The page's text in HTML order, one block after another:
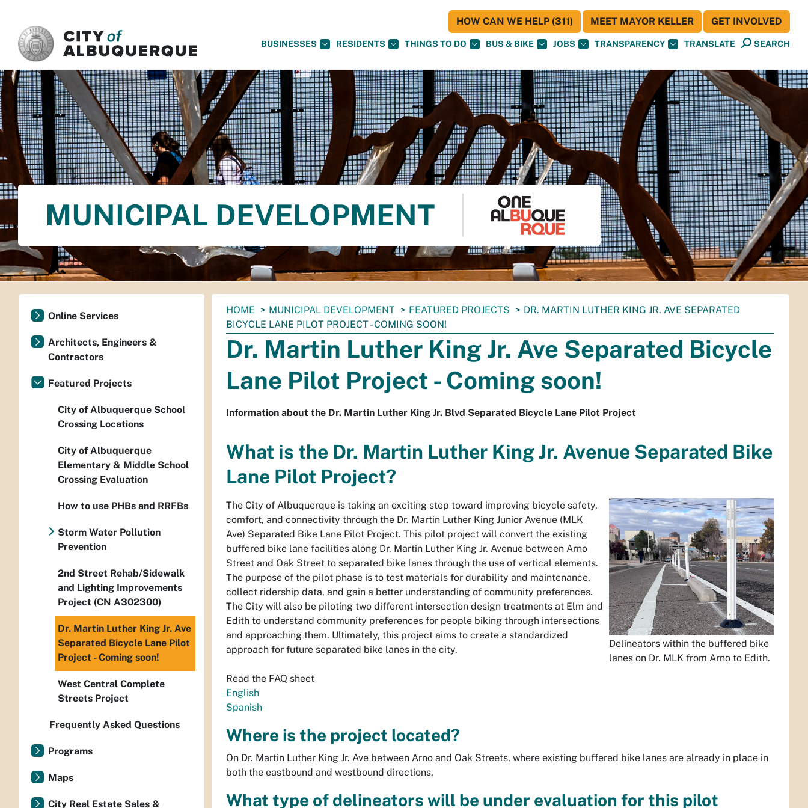
BUSINESSES RESIDENTS THINGS TO DO BUS & BIKE JOBS TRANSPARENCY TRANSLATE SEARCH
HOW CAN WE HELP (311) MEET MAYOR KELLER GET INVOLVED
MUNICIPAL DEVELOPMENT
You
are
here:
HOME MUNICIPAL DEVELOPMENT FEATURED PROJECTS
DR. MARTIN LUTHER KING JR. AVE SEPARATED
BICYCLE LANE PILOT PROJECT - COMING SOON!
Dr. Martin Luther King Jr. Ave Separated Bicycle
Lane Pilot Project - Coming soon!
Information about the Dr. Martin Luther King Jr. Blvd Separated Bicycle Lane Pilot Project
What is the Dr. Martin Luther King Jr. Avenue Separated Bike
Lane Pilot Project?
Delineators within the buffered bike
lanes on Dr. MLK from Arno to Edith.
The City of Albuquerque is taking an exciting step toward improving bicycle safety,
comfort, and connectivity through the Dr. Martin Luther King Junior Avenue (MLK
Ave) Separated Bike Lane Pilot Project. This pilot project will convert the existing
buffered bike lane facilities along Dr. Martin Luther King Jr. Avenue between Arno
Street and Oak Street to separated bike lanes through the use of vertical elements.
The purpose of the pilot phase is to test materials for durability and maintenance,
collect ridership data, and gain a better understanding of community preferences.
The City will also be piloting two different intersection design treatments at Elm and
Edith to understand community preferences for people biking through intersections
and approaching them. Ultimately, this project aims to create a standardized
approach for future separated bike lanes in the city.
Read the FAQ sheet
English
Spanish
Where is the project located?
On Dr. Martin Luther King Jr. Ave between Arno and Oak Streets, where existing buffered bike lanes are already in place in
both the eastbound and westbound directions.
What type of delineators will be under evaluation for this pilot
Online Services
Architects, Engineers &
Contractors
Featured Projects
City of Albuquerque School
Crossing Locations
City of Albuquerque
Elementary & Middle School
Crossing Evaluation
How to use PHBs and RRFBs
Storm Water Pollution
Prevention
2nd Street Rehab/Sidewalk
and Lighting Improvements
Project (CN A302300)
Dr. Martin Luther King Jr. Ave
Separated Bicycle Lane Pilot
Project - Coming soon!
West Central Complete
Streets Project
Frequently Asked Questions
Programs
Maps
City Real Estate Sales &